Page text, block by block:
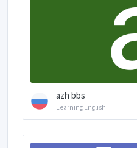
azh bbs
Learning English